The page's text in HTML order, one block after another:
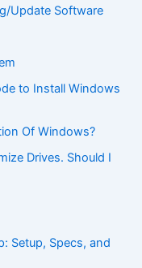
Update Software
to Install Windows
Of Windows?
Drives. Should I
Setup, Specs, and